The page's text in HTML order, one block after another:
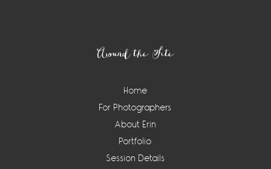
Around the Site
Home
For Photographers
About Erin
Portfolio
Session Details